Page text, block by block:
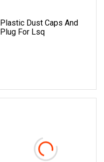
Plastic Dust Caps And
Plug For Lsq